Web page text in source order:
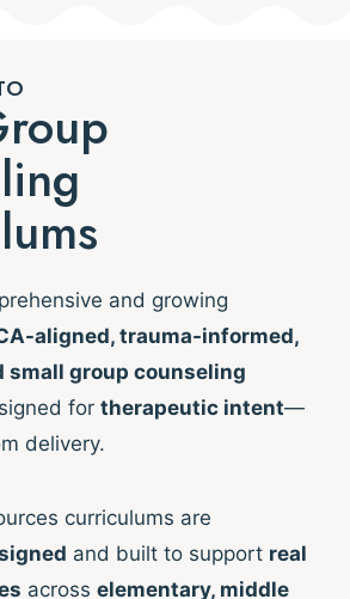
and growing
aligned, trauma-informed,
small group counseling
for therapeutic intent—
delivery.
curriculums are
and built to support real
across elementary, middle